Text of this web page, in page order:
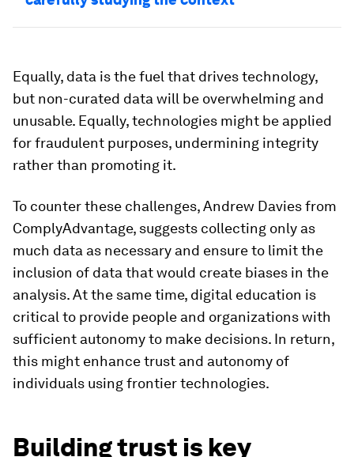
Equally, data is the fuel that drives technology,
but non-curated data will be overwhelming and
unusable. Equally, technologies might be applied
for fraudulent purposes, undermining integrity
rather than promoting it.
To counter these challenges, Andrew Davies from
ComplyAdvantage, suggests collecting only as
much data as necessary and ensure to limit the
inclusion of data that would create biases in the
analysis. At the same time, digital education is
critical to provide people and organizations with
sufficient autonomy to make decisions. In return,
this might enhance trust and autonomy of
individuals using frontier technologies.
Building trust is key